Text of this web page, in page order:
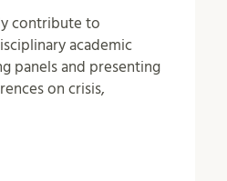
contribute to
academic
panels and presenting
on crisis,